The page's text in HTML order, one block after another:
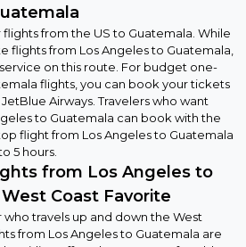
from the US to Guatemala. While
flights from Los Angeles to Guatemala,
on this route. For budget one-
flights, you can book your tickets
Airways. Travelers who want
to Guatemala can book with the
flight from Los Angeles to Guatemala
5 hours.
from Los Angeles to
Coast Favorite
travels up and down the West
from Los Angeles to Guatemala are